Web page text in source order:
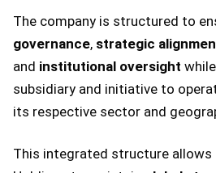
The company is structured to
governance, strategic
and institutional oversight
subsidiary and initiative to
its respective sector and
This integrated structure allows